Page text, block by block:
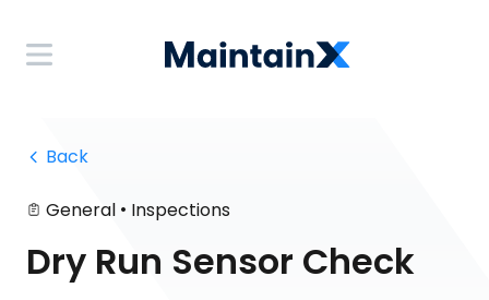
Back
General • Inspections
Dry Run Sensor Check